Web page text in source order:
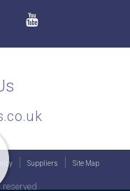
Suppliers Site Map